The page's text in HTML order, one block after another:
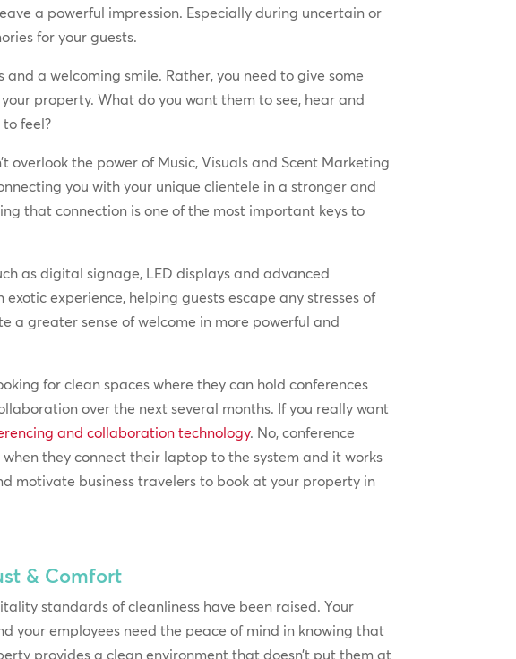
a powerful impression. Especially during uncertain or
for your guests.
a welcoming smile. Rather, you need to give some
property. What do you want them to see, hear and
feel?
overlook the power of Music, Visuals and Scent Marketing
you with your unique clientele in a stronger and
that connection is one of the most important keys to
as digital signage, LED displays and advanced
experience, helping guests escape any stresses of
a greater sense of welcome in more powerful and
for clean spaces where they can hold conferences
over the next several months. If you really want
and collaboration technology. No, conference
they connect their laptop to the system and it works
motivate business travelers to book at your property in
& Comfort
standards of cleanliness have been raised. Your
your employees need the peace of mind in knowing that
provides a clean environment that doesn’t put them at